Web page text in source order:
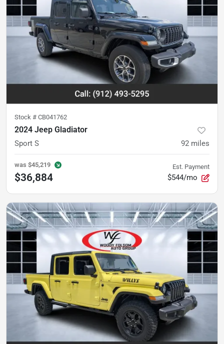
Stock # CB041762
2024 Jeep Gladiator
Sport S 92 miles
was $45,219
$36,884
Est. Payment
$544/mo